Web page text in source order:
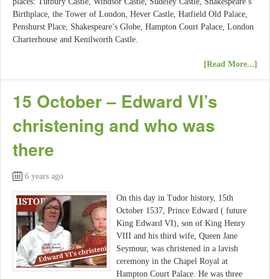
Birthplace, the Tower of London, Hever Castle, Hatfield Old Palace,
Penshurst Place, Shakespeare’s Globe, Hampton Court Palace, London
Charterhouse and Kenilworth Castle.
[Read More...]
15 October – Edward VI’s
christening and who was
there
6 years ago
On this day in Tudor history, 15th
October 1537, Prince Edward ( future
King Edward VI), son of King Henry
VIII and his third wife, Queen Jane
Seymour, was christened in a lavish
ceremony in the Chapel Royal at
Hampton Court Palace. He was three